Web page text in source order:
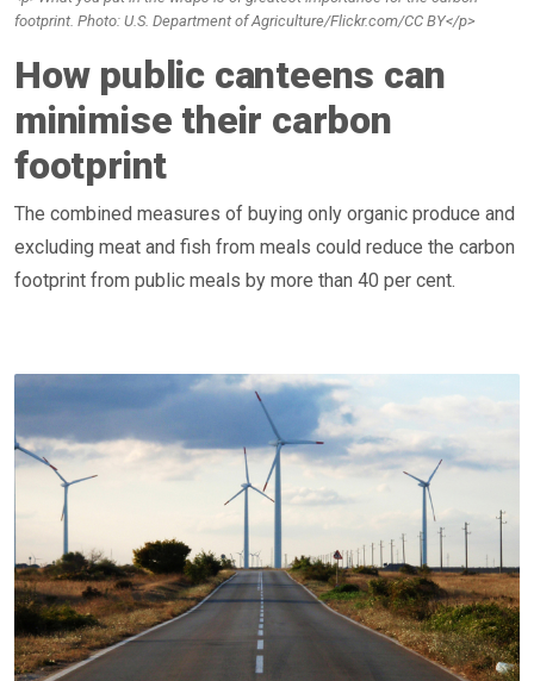
How public canteens can
minimise their carbon
footprint
The combined measures of buying only organic produce and
excluding meat and fish from meals could reduce the carbon
footprint from public meals by more than 40 per cent.
footprint. Photo: U.S. Department of Agriculture/Flickr.com/CC BY</p>